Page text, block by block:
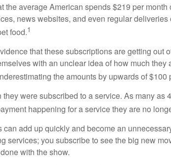
the average American spends $219 per month
news websites, and even regular deliveries
food.1
that these subscriptions are getting out
with an unclear idea of how much they
the amounts by upwards of $100
were subscribed to a service. As many as
happening for a service they are no
can add up quickly and become an
services; you subscribe to see the big new
with the show.